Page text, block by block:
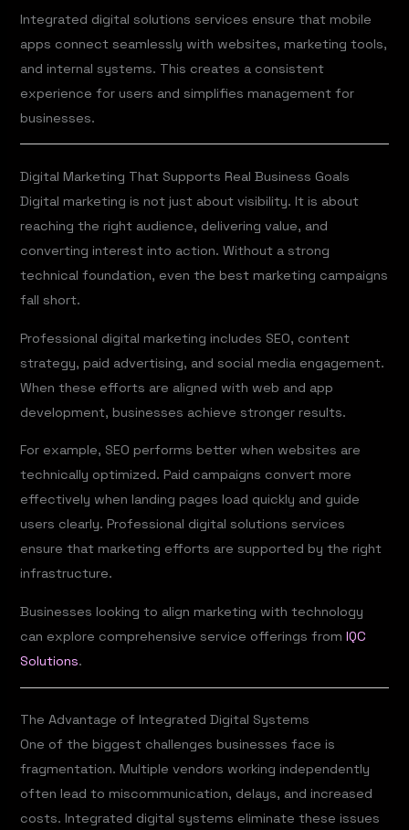
Integrated digital solutions services ensure that mobile
apps connect seamlessly with websites, marketing tools,
and internal systems. This creates a consistent
experience for users and simplifies management for
businesses.
Digital Marketing That Supports Real Business Goals
Digital marketing is not just about visibility. It is about
reaching the right audience, delivering value, and
converting interest into action. Without a strong
technical foundation, even the best marketing campaigns
fall short.
Professional digital marketing includes SEO, content
strategy, paid advertising, and social media engagement.
When these efforts are aligned with web and app
development, businesses achieve stronger results.
For example, SEO performs better when websites are
technically optimized. Paid campaigns convert more
effectively when landing pages load quickly and guide
users clearly. Professional digital solutions services
ensure that marketing efforts are supported by the right
infrastructure.
Businesses looking to align marketing with technology
can explore comprehensive service offerings fromIQC
Solutions.
The Advantage of Integrated Digital Systems
One of the biggest challenges businesses face is
fragmentation. Multiple vendors working independently
often lead to miscommunication, delays, and increased
costs. Integrated digital systems eliminate these issues